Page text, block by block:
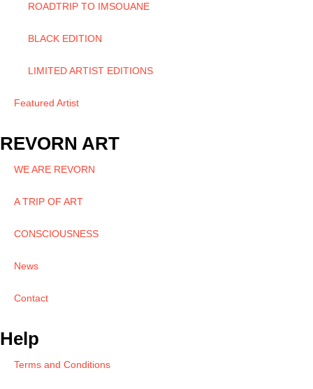
ROADTRIP TO IMSOUANE
BLACK EDITION
LIMITED ARTIST EDITIONS
Featured Artist
REVORN ART
WE ARE REVORN
A TRIP OF ART
CONSCIOUSNESS
News
Contact
Help
Terms and Conditions